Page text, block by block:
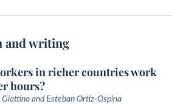
and writing
in richer countries work
hours?
Giattino and Esteban Ortiz-Ospina